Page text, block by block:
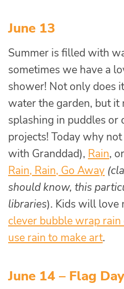
June 13
Summer is filled with
sometimes we have a
shower! Not only does
water the garden, but it
splashing in puddles or
projects! Today why
with Granddad), Rain, or
Rain, Rain, Go Away
should know, this
libraries). Kids will love
clever bubble wrap rain
use rain to make art.
June 14 – Flag Day